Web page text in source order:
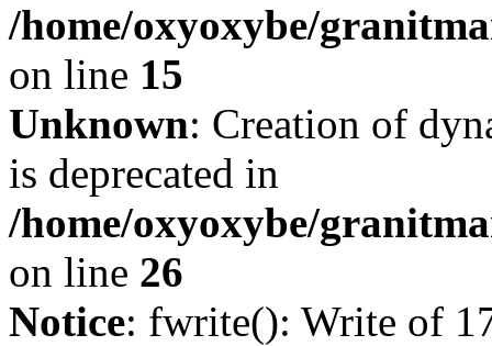
/home/oxyoxybe/
on line 15
Unknown: Creation of
is deprecated in
/home/oxyoxybe/
on line 26
Notice: fwrite(): Write of